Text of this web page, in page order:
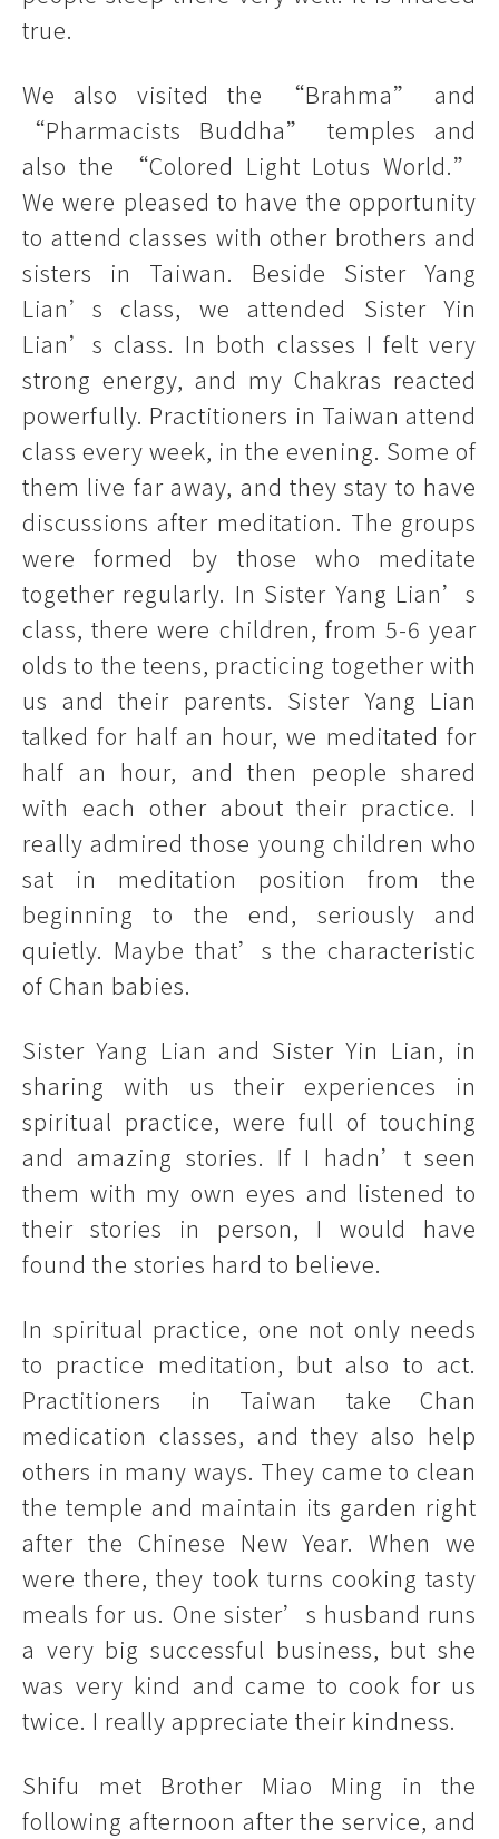
true.
We also visited the “Brahma” and
“Pharmacists Buddha” temples and
also the “Colored Light Lotus World.”
We were pleased to have the opportunity
to attend classes with other brothers and
sisters in Taiwan. Beside Sister Yang
Lian’s class, we attended Sister Yin
Lian’s class. In both classes I felt very
strong energy, and my Chakras reacted
powerfully. Practitioners in Taiwan attend
class every week, in the evening. Some of
them live far away, and they stay to have
discussions after meditation. The groups
were formed by those who meditate
together regularly. In Sister Yang Lian’s
class, there were children, from 5-6 year
olds to the teens, practicing together with
us and their parents. Sister Yang Lian
talked for half an hour, we meditated for
half an hour, and then people shared
with each other about their practice. I
really admired those young children who
sat in meditation position from the
beginning to the end, seriously and
quietly. Maybe that’s the characteristic
of Chan babies.
Sister Yang Lian and Sister Yin Lian, in
sharing with us their experiences in
spiritual practice, were full of touching
and amazing stories. If I hadn’t seen
them with my own eyes and listened to
their stories in person, I would have
found the stories hard to believe.
In spiritual practice, one not only needs
to practice meditation, but also to act.
Practitioners in Taiwan take Chan
medication classes, and they also help
others in many ways. They came to clean
the temple and maintain its garden right
after the Chinese New Year. When we
were there, they took turns cooking tasty
meals for us. One sister’s husband runs
a very big successful business, but she
was very kind and came to cook for us
twice. I really appreciate their kindness.
Shifu met Brother Miao Ming in the
following afternoon after the service, and